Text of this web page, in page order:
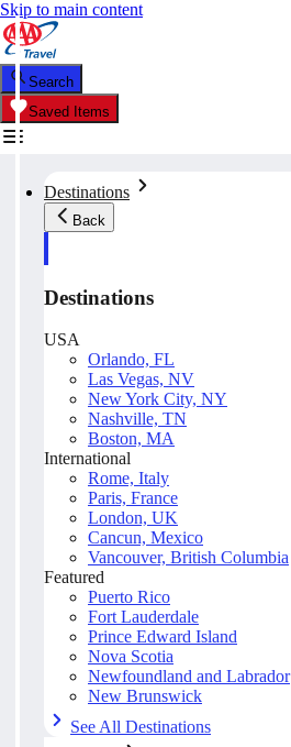
Skip to main content
Search
Saved Items
Destinations
Back
Destinations
USA
Orlando, FL
Las Vegas, NV
New York City, NY
Nashville, TN
Boston, MA
International
Rome, Italy
Paris, France
London, UK
Cancun, Mexico
Vancouver, British Columbia
Featured
Puerto Rico
Fort Lauderdale
Prince Edward Island
Nova Scotia
Newfoundland and Labrador
New Brunswick
See All Destinations